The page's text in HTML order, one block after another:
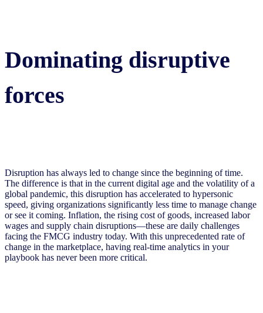
Dominating disruptive
forces
Disruption has always led to change since the beginning of time.
The difference is that in the current digital age and the volatility of a
global pandemic, this disruption has accelerated to hypersonic
speed, giving organizations significantly less time to manage change
or see it coming. Inflation, the rising cost of goods, increased labor
wages and supply chain disruptions—these are daily challenges
facing the FMCG industry today. With this unprecedented rate of
change in the marketplace, having real-time analytics in your
playbook has never been more critical.